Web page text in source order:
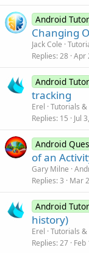
Android
Changing
Jack Cole
Replies 28 Apr
Android
tracking
Erel Tutorials &
Replies 15 Jul
Android
of an
Gary Milne
Replies 3 Mar
Android
history)
Erel Tutorials &
Replies 27 Feb